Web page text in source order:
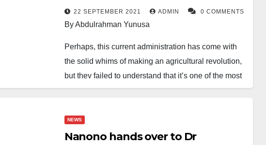
22 SEPTEMBER 2021 ADMIN 0 COMMENTS
By Abdulrahman Yunusa
Perhaps, this current administration has come with
the solid whims of making an agricultural revolution,
but they failed to understand that it’s one of the most
challenging plans to achieve. It’s most demanding
baseless table talk. Instead, it requires tireless effort
and viable policies to realise.
NEWS
Nanono hands over to Dr